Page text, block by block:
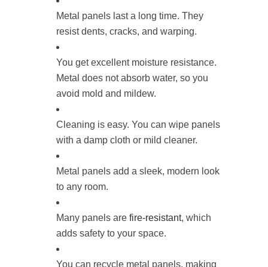
Metal panels last a long time. They
resist dents, cracks, and warping.
You get excellent moisture resistance.
Metal does not absorb water, so you
avoid mold and mildew.
Cleaning is easy. You can wipe panels
with a damp cloth or mild cleaner.
Metal panels add a sleek, modern look
to any room.
Many panels are fire-resistant, which
adds safety to your space.
You can recycle metal panels, making